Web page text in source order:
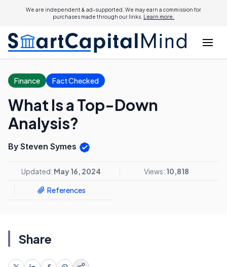
We are independent & ad-supported. We may earn a commission for
purchases made through our links. Learn more.
Finance Fact Checked
What Is a Top-Down
Analysis?
By Steven Symes
Updated: May 16, 2024 Views: 10,818
References
Share